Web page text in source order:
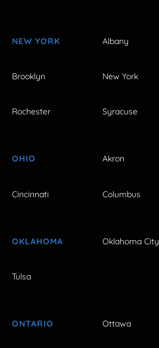
NEW YORK Albany
Brooklyn New York
Rochester Syracuse
OHIO Akron
Cincinnati Columbus
OKLAHOMA Oklahoma City
Tulsa
ONTARIO Ottawa